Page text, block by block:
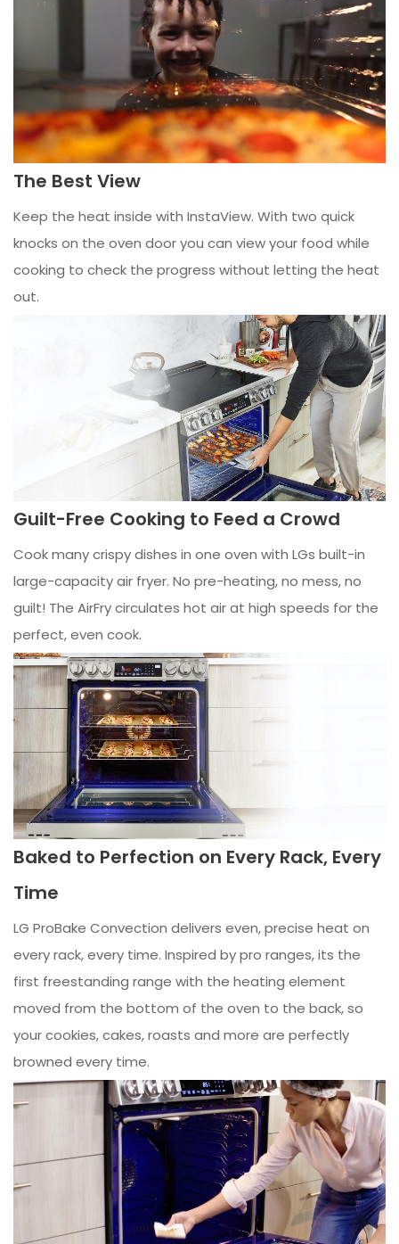
The Best View
Keep the heat inside with InstaView. With two quick
knocks on the oven door you can view your food while
cooking to check the progress without letting the heat
out.
Guilt-Free Cooking to Feed a Crowd
Cook many crispy dishes in one oven with LGs built-in
large-capacity air fryer. No pre-heating, no mess, no
guilt! The AirFry circulates hot air at high speeds for the
perfect, even cook.
Baked to Perfection on Every Rack, Every
Time
LG ProBake Convection delivers even, precise heat on
every rack, every time. Inspired by pro ranges, its the
first freestanding range with the heating element
moved from the bottom of the oven to the back, so
your cookies, cakes, roasts and more are perfectly
browned every time.